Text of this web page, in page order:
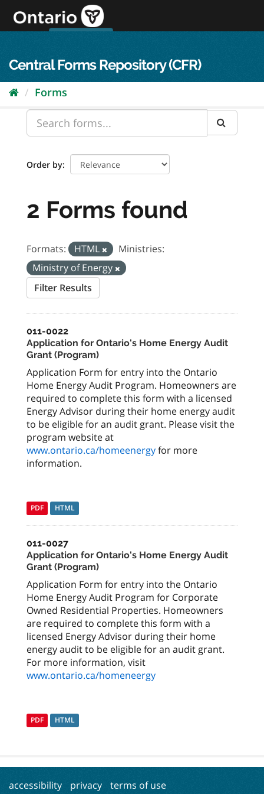
content
Central Forms Repository (CFR)
Forms
Order by
2 Forms found
Formats: HTML
Ministries:
Ministry of Energy
Filter Results
011-0022
Application for Ontario's Home Energy Audit
Grant (Program)
Application Form for entry into the Ontario
Home Energy Audit Program. Homeowners are
required to complete this form with a licensed
Energy Advisor during their home energy audit
to be eligible for an audit grant. Please visit the
program website at
www.ontario.ca/homeenergyfor more
information.
PDF HTML
011-0027
Application for Ontario's Home Energy Audit
Grant (Program)
Application Form for entry into the Ontario
Home Energy Audit Program for Corporate
Owned Residential Properties. Homeowners
are required to complete this form with a
licensed Energy Advisor during their home
energy audit to be eligible for an audit grant.
For more information, visit
www.ontario.ca/homeneergy
PDF HTML
accessibility privacy terms of use